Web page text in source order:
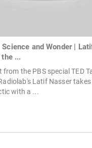
Science and Wonder |
...
the PBS special TED
Latif Nasser
with a ...